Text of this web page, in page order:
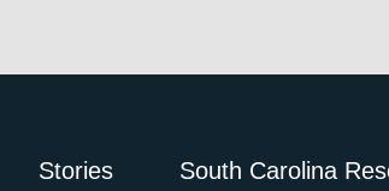
Stories
South Carolina